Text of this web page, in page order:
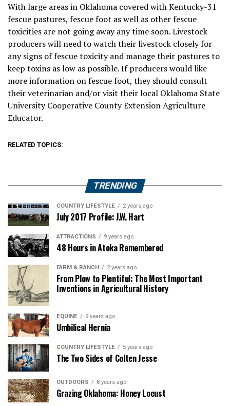
With large areas in Oklahoma covered with Kentucky-31
fescue pastures, fescue foot as well as other fescue
toxicities are not going away any time soon. Livestock
producers will need to watch their livestock closely for
any signs of fescue toxicity and manage their pastures to
keep toxins as low as possible. If producers would like
more information on fescue foot, they should consult
their veterinarian and/or visit their local Oklahoma State
University Cooperative County Extension Agriculture
Educator.
RELATED TOPICS:
TRENDING
COUNTRY LIFESTYLE 2 years ago
July 2017 Profile: J.W. Hart
ATTRACTIONS 9 years ago
48 Hours in Atoka Remembered
FARM & RANCH 2 years ago
From Plow to Plentiful: The Most Important
Inventions in Agricultural History
EQUINE 9 years ago
Umbilical Hernia
COUNTRY LIFESTYLE 5 years ago
The Two Sides of Colten Jesse
OUTDOORS 8 years ago
Grazing Oklahoma: Honey Locust